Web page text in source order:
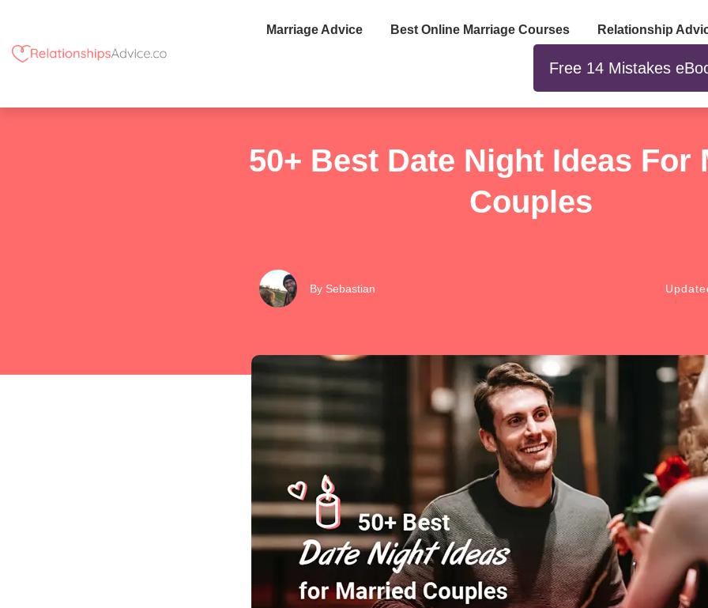
Marriage Advice Best Online Marriage Courses Relationship
Free 14 Mistakes
50+ Best Date Night Ideas For
Couples
By Sebastian